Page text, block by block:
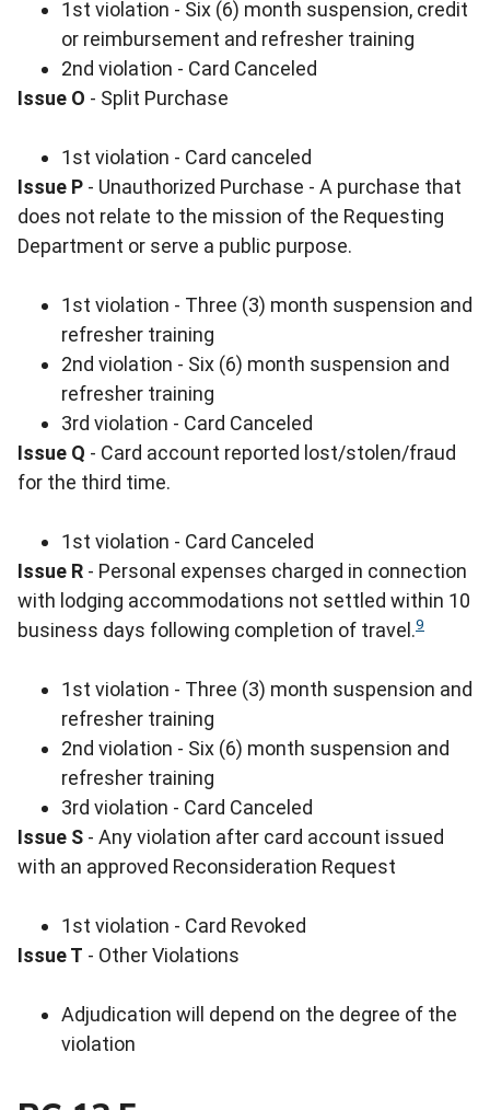
1st violation - Six (6) month suspension, credit
or reimbursement and refresher training
2nd violation - Card Canceled
Issue O - Split Purchase
1st violation - Card canceled
Issue P - Unauthorized Purchase - A purchase that
does not relate to the mission of the Requesting
Department or serve a public purpose.
1st violation - Three (3) month suspension and
refresher training
2nd violation - Six (6) month suspension and
refresher training
3rd violation - Card Canceled
Issue Q - Card account reported lost/stolen/fraud
for the third time.
1st violation - Card Canceled
Issue R - Personal expenses charged in connection
with lodging accommodations not settled within 10
business days following completion of travel.9
1st violation - Three (3) month suspension and
refresher training
2nd violation - Six (6) month suspension and
refresher training
3rd violation - Card Canceled
Issue S - Any violation after card account issued
with an approved Reconsideration Request
1st violation - Card Revoked
Issue T - Other Violations
Adjudication will depend on the degree of the
violation